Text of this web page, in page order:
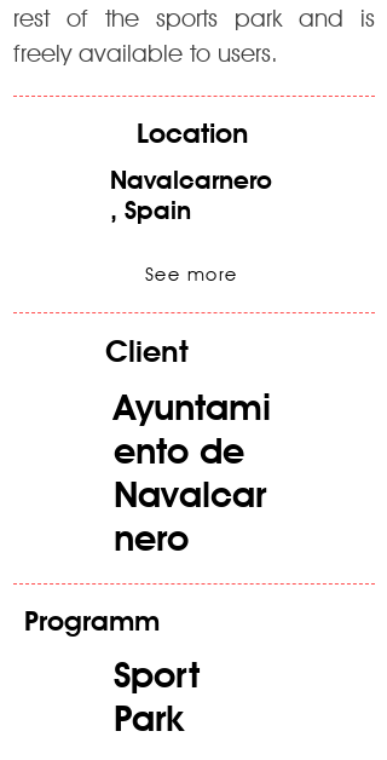
rest of the sports park and is
freely available to users.
Location
Navalcarnero
, Spain
See more
Client
Ayuntami
ento de
Navalcar
nero
Programm
Sport
Park